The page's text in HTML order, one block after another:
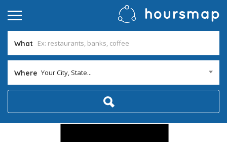
What
Where Your City, State...